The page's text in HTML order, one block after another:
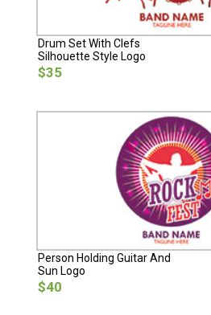
Drum Set With Clefs
Silhouette Style Logo
$35
Person Holding Guitar And
Sun Logo
$40